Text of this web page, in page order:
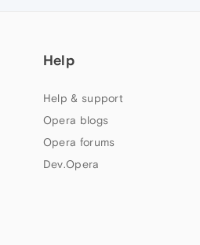
Help
Help & support
Opera blogs
Opera forums
Dev.Opera